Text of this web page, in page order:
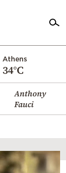
Athens
34°C
Anthony
Fauci